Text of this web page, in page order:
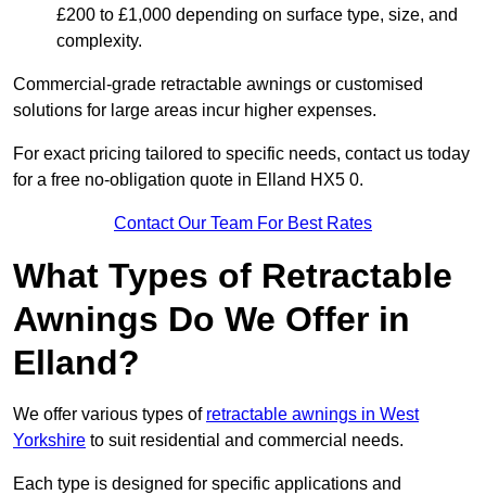
£200 to £1,000 depending on surface type, size, and
complexity.
Commercial-grade retractable awnings or customised
solutions for large areas incur higher expenses.
For exact pricing tailored to specific needs, contact us today
for a free no-obligation quote in Elland HX5 0.
Contact Our Team For Best Rates
What Types of Retractable
Awnings Do We Offer in
Elland?
We offer various types of retractable awnings in West
Yorkshire to suit residential and commercial needs.
Each type is designed for specific applications and